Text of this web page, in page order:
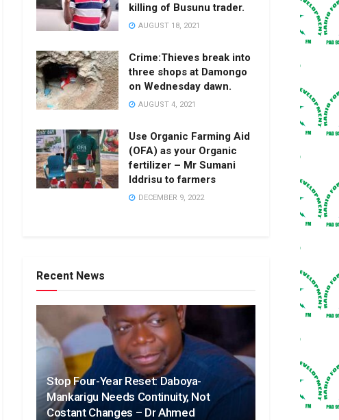
killing of Busunu trader.
AUGUST 18, 2021
Crime:Thieves break into
three shops at Damongo
on Wednesday dawn.
AUGUST 4, 2021
Use Organic Farming Aid
(OFA) as your Organic
fertilizer – Mr Sumani
Iddrisu to farmers
DECEMBER 9, 2022
Recent News
Stop Four-Year Reset: Daboya-
Mankarigu Needs Continuity, Not
Costant Changes – Dr Ahmed